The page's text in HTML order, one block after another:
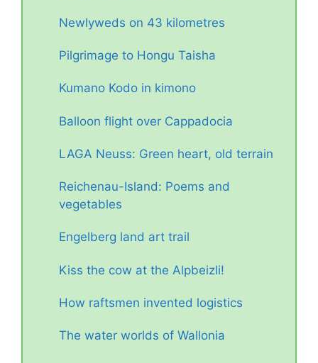
Newlyweds on 43 kilometres
Pilgrimage to Hongu Taisha
Kumano Kodo in kimono
Balloon flight over Cappadocia
LAGA Neuss: Green heart, old terrain
Reichenau-Island: Poems and
vegetables
Engelberg land art trail
Kiss the cow at the Alpbeizli!
How raftsmen invented logistics
The water worlds of Wallonia